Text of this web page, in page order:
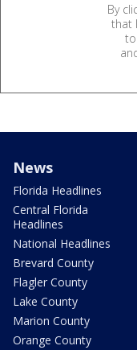
By
that
News
Florida Headlines
Central Florida
Headlines
National Headlines
Brevard County
Flagler County
Lake County
Marion County
Orange County